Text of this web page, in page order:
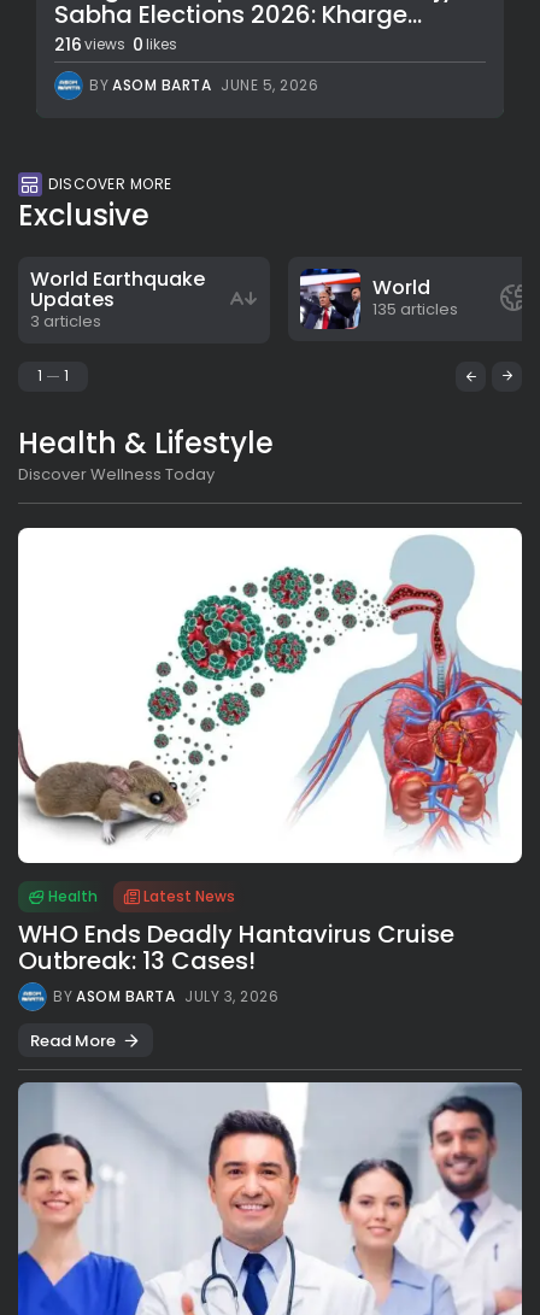
Sabha Elections 2026: Kharge...
216views 0 likes
BYASOM BARTA JUNE 5, 2026
DISCOVER MORE
Exclusive
World Earthquake
Updates
3 articles
World
135 articles
1 1
Health & Lifestyle
Discover Wellness Today
Health Latest News
WHO Ends Deadly Hantavirus Cruise
Outbreak: 13 Cases!
BYASOM BARTA JULY 3, 2026
Read More